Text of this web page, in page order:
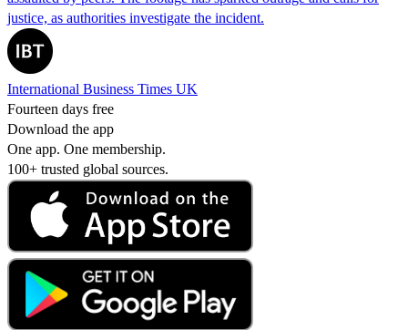
justice, as authorities investigate the incident.
International Business Times UK
Fourteen days free
Download the app
One app. One membership.
100+ trusted global sources.